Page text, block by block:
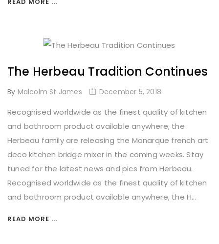
The Herbeau Tradition Continues
By Malcolm St James December 5, 2018
Recognised worldwide as the finest quality of kitchen
and bathroom product available anywhere, the
Herbeau family are releasing the Monarque french art
deco kitchen bridge mixer in the coming weeks. Stay
tuned for the latest news and pics from Herbeau.
Recognised worldwide as the finest quality of kitchen
and bathroom product available anywhere, the H...
READ MORE ...